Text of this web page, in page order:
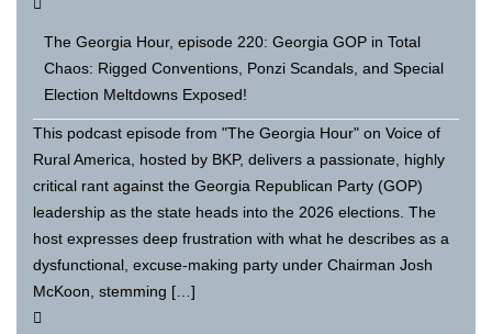
The Georgia Hour, episode 220: Georgia GOP in Total
Chaos: Rigged Conventions, Ponzi Scandals, and Special
Election Meltdowns Exposed!
This podcast episode from "The Georgia Hour" on Voice of
Rural America, hosted by BKP, delivers a passionate, highly
critical rant against the Georgia Republican Party (GOP)
leadership as the state heads into the 2026 elections. The
host expresses deep frustration with what he describes as a
dysfunctional, excuse-making party under Chairman Josh
McKoon, stemming […]